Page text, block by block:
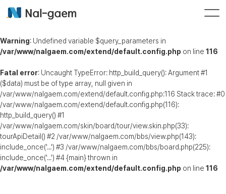
Warning: Undefined variable $query_parameters in
/var/www/nalgaem.com/extend/default.config.php on line 116
Fatal error: Uncaught TypeError: http_build_query(): Argument #1
($data) must be of type array, null given in
/var/www/nalgaem.com/extend/default.config.php:116 Stack trace: #0
/var/www/nalgaem.com/extend/default.config.php(116):
http_build_query() #1
/var/www/nalgaem.com/skin/board/tour/view.skin.php(33):
tourApiDetail() #2 /var/www/nalgaem.com/bbs/view.php(143):
include_once('...') #3 /var/www/nalgaem.com/bbs/board.php(225):
include_once('...') #4 {main} thrown in
/var/www/nalgaem.com/extend/default.config.php on line 116